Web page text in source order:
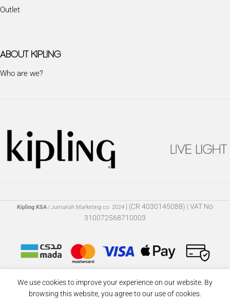
Outlet
ABOUT KIPLING
Who are we?
Kipling KSA | Jumairah Marketing co. 2024 | (CR 4030145088) | VAT No
310072568710003
We use cookies to improve your experience on our website. By
browsing this website, you agree to our use of cookies.